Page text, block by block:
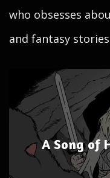
who obsesses
and fantasy
A Song of